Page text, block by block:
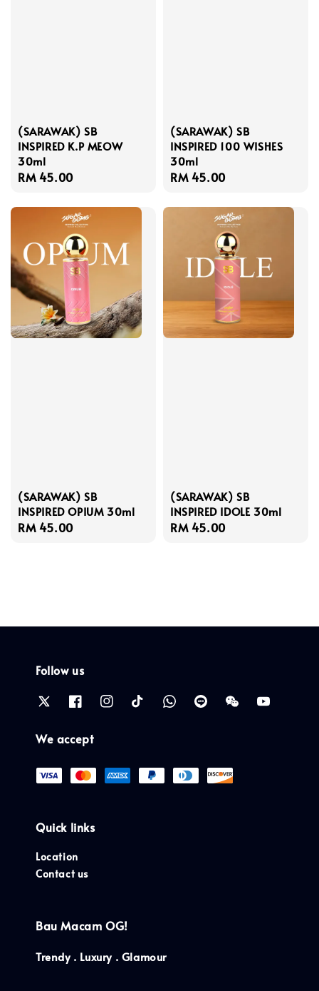
(SARAWAK) SB
INSPIRED K.P MEOW
30ml
Regular
RM 45.00
(SARAWAK) SB
INSPIRED 100 WISHES
30ml
Regular
RM 45.00
(SARAWAK) SB
INSPIRED OPIUM 30ml
Regular
RM 45.00
(SARAWAK) SB
INSPIRED IDOLE 30ml
Regular
RM 45.00
Follow us
We accept
Quick links
Location
Contact us
Bau Macam OG!
Trendy . Luxury . Glamour